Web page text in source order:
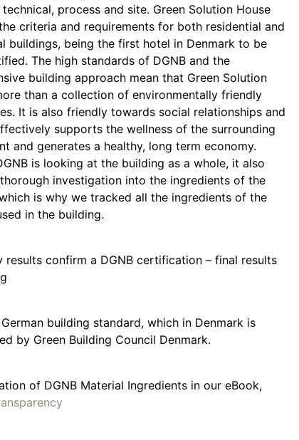
process and site. Green Solution House
criteria and requirements for both residential and
buildings, being the first hotel in Denmark to be
The high standards of DGNB and the
building approach mean that Green Solution
than a collection of environmentally friendly
It is also friendly towards social relationships and
supports the wellness of the surrounding
and generates a healthy, long term economy.
is looking at the building as a whole, it also
investigation into the ingredients of the
is why we tracked all the ingredients of the
in the building.
results confirm a DGNB certification – final results
German building standard, which in Denmark is
by Green Building Council Denmark.
of DGNB Material Ingredients in our eBook,